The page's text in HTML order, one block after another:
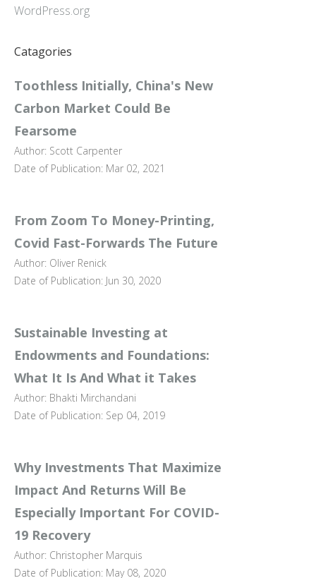
WordPress.org
Catagories
Toothless Initially, China's New
Carbon Market Could Be
Fearsome
Author: Scott Carpenter
Date of Publication: Mar 02, 2021
From Zoom To Money-Printing,
Covid Fast-Forwards The Future
Author: Oliver Renick
Date of Publication: Jun 30, 2020
Sustainable Investing at
Endowments and Foundations:
What It Is And What it Takes
Author: Bhakti Mirchandani
Date of Publication: Sep 04, 2019
Why Investments That Maximize
Impact And Returns Will Be
Especially Important For COVID-
19 Recovery
Author: Christopher Marquis
Date of Publication: May 08, 2020